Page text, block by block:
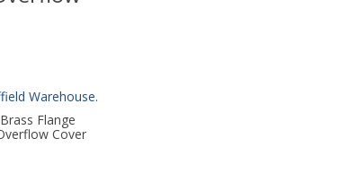
Warehouse.
Flange
Cover
Toilet & Sink Combos
Shower Pumps